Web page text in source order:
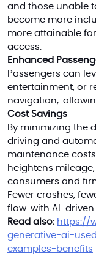
and those unable
become more
more attainable
access.
Enhanced
Passengers can
entertainment, or
navigation,
Cost Savings
By minimizing the
driving and
maintenance
heightens
consumers and
Fewer crashes,
flow with AI-driven
Read also: https://
generative-ai-
examples-benefits